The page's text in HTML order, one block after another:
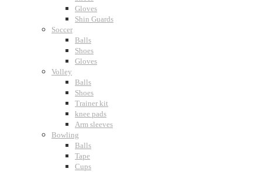
Gloves
Shin Guards
Soccer
Balls
Shoes
Gloves
Volley
Balls
Shoes
Trainer kit
knee pads
Arm sleeves
Bowling
Balls
Tape
Cups